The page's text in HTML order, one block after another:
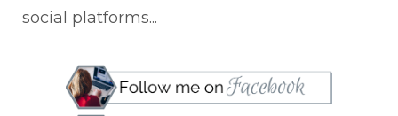
social platforms...